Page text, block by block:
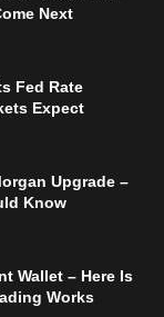
Next
Fed Rate
Expect
Upgrade –
Know
Wallet – Here Is
Works